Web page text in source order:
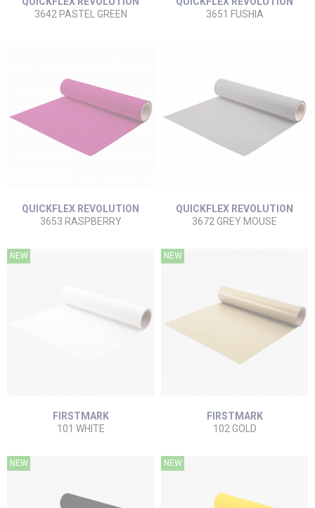
3642 PASTEL GREEN
3651 FUSHIA
QUICKFLEX REVOLUTION
3653 RASPBERRY
QUICKFLEX REVOLUTION
3672 GREY MOUSE
NEW
FIRSTMARK
101 WHITE
NEW
FIRSTMARK
102 GOLD
NEW NEW